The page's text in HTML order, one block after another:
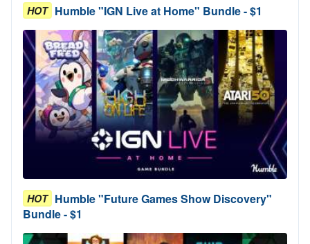
HOT Humble "IGN Live at Home" Bundle - $1
HOT Humble "Future Games Show Discovery"
Bundle - $1